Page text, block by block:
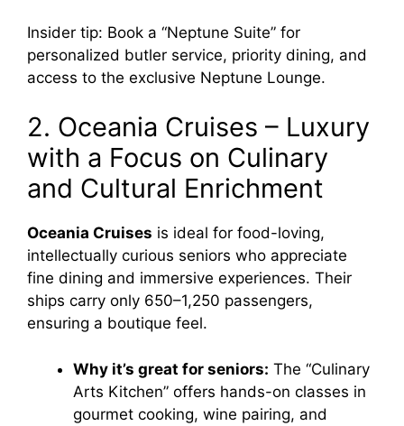
Insider tip: Book a “Neptune Suite” for
personalized butler service, priority dining, and
access to the exclusive Neptune Lounge.
2. Oceania Cruises – Luxury
with a Focus on Culinary
and Cultural Enrichment
Oceania Cruises is ideal for food-loving,
intellectually curious seniors who appreciate
fine dining and immersive experiences. Their
ships carry only 650–1,250 passengers,
ensuring a boutique feel.
Why it’s great for seniors: The “Culinary
Arts Kitchen” offers hands-on classes in
gourmet cooking, wine pairing, and